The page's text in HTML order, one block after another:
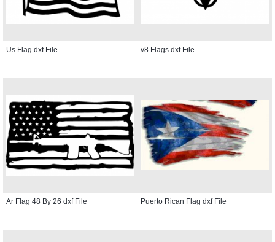
Us Flag dxf File v8 Flags dxf File
Ar Flag 48 By 26 dxf File Puerto Rican Flag dxf File